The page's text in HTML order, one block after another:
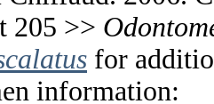
205 >>
for
information: